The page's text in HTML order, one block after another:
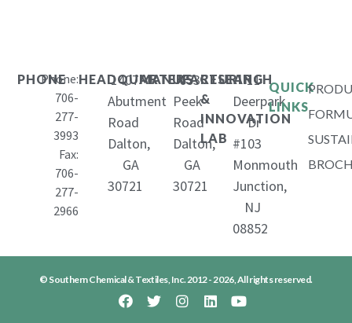
PHONE
Phone:
706-
277-
3993
Fax:
706-
277-
2966
HEADQUARTERS
1407
Abutment
Road
Dalton,
GA
30721
MANUFACTURING
653
Peek
Road
Dalton,
GA
30721
RESEARCH
&
INNOVATION
LAB
11
Deerpark
Dr
#103
Monmouth
Junction,
NJ
08852
QUICK
LINKS
© Southern Chemical & Textiles, Inc. 2012 - 2026, All rights reserved.